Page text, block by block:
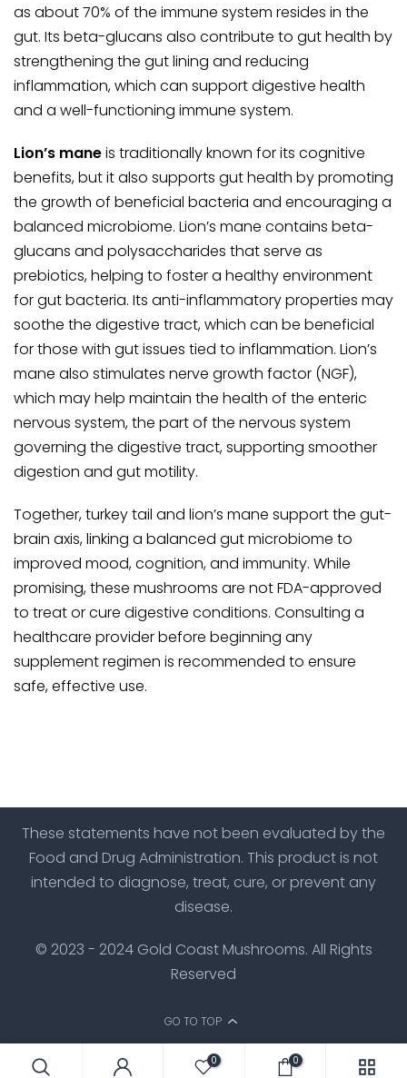
as about 70% of the immune system resides in the
gut. Its beta-glucans also contribute to gut health by
strengthening the gut lining and reducing
inflammation, which can support digestive health
and a well-functioning immune system.
Lion’s maneis traditionally known for its cognitive
benefits, but it also supports gut health by promoting
the growth of beneficial bacteria and encouraging a
balanced microbiome. Lion’s mane contains beta-
glucans and polysaccharides that serve as
prebiotics, helping to foster a healthy environment
for gut bacteria. Its anti-inflammatory properties may
soothe the digestive tract, which can be beneficial
for those with gut issues tied to inflammation. Lion’s
mane also stimulates nerve growth factor (NGF),
which may help maintain the health of the enteric
nervous system, the part of the nervous system
governing the digestive tract, supporting smoother
digestion and gut motility.
Together, turkey tail and lion’s mane support the gut-
brain axis, linking a balanced gut microbiome to
improved mood, cognition, and immunity. While
promising, these mushrooms are not FDA-approved
to treat or cure digestive conditions. Consulting a
healthcare provider before beginning any
supplement regimen is recommended to ensure
safe, effective use.
These statements have not been evaluated by the
Food and Drug Administration. This product is not
intended to diagnose, treat, cure, or prevent any
disease.
© 2023 - 2024 Gold Coast Mushrooms. All Rights
Reserved
GO TO TOP
0 0